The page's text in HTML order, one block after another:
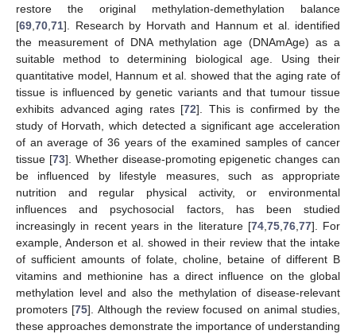
restore the original methylation-demethylation balance
[69,70,71]. Research by Horvath and Hannum et al. identified
the measurement of DNA methylation age (DNAmAge) as a
suitable method to determining biological age. Using their
quantitative model, Hannum et al. showed that the aging rate of
tissue is influenced by genetic variants and that tumour tissue
exhibits advanced aging rates [72]. This is confirmed by the
study of Horvath, which detected a significant age acceleration
of an average of 36 years of the examined samples of cancer
tissue [73]. Whether disease-promoting epigenetic changes can
be influenced by lifestyle measures, such as appropriate
nutrition and regular physical activity, or environmental
influences and psychosocial factors, has been studied
increasingly in recent years in the literature [74,75,76,77]. For
example, Anderson et al. showed in their review that the intake
of sufficient amounts of folate, choline, betaine of different B
vitamins and methionine has a direct influence on the global
methylation level and also the methylation of disease-relevant
promoters [75]. Although the review focused on animal studies,
these approaches demonstrate the importance of understanding